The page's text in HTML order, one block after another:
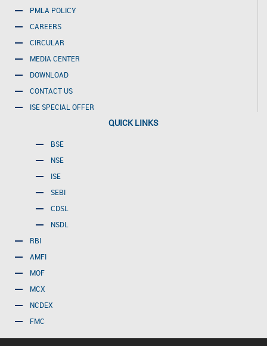
PMLA POLICY
CAREERS
CIRCULAR
MEDIA CENTER
DOWNLOAD
CONTACT US
ISE SPECIAL OFFER
QUICK LINKS
BSE
NSE
ISE
SEBI
CDSL
NSDL
RBI
AMFI
MOF
MCX
NCDEX
FMC